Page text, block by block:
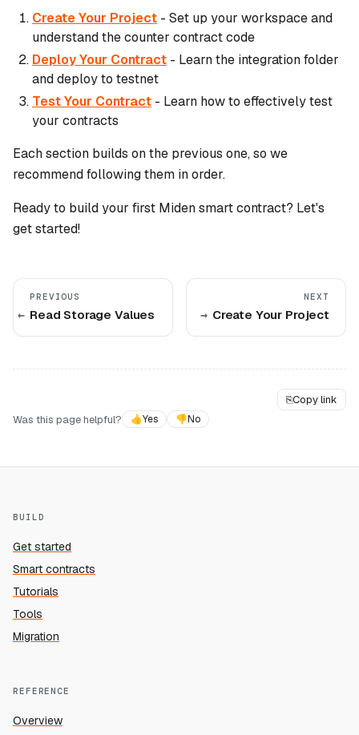
Create Your Project - Set up your workspace and
understand the counter contract code
Deploy Your Contract - Learn the integration folder
and deploy to testnet
Test Your Contract - Learn how to effectively test
your contracts
Each section builds on the previous one, so we
recommend following them in order.
Ready to build your first Miden smart contract? Let's
get started!
PREVIOUS
Read Storage Values
NEXT
Create Your Project
⎘Copy link
Was this page helpful?
👍Yes 👎No
BUILD
Get started
Smart contracts
Tutorials
Tools
Migration
REFERENCE
Overview